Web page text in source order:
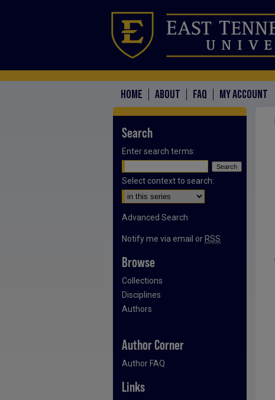
HOME ABOUT FAQ MY ACCOUNT
Search
Enter search terms:
Select context to search:
Advanced Search
Notify me via email or RSS
Browse
Collections
Disciplines
Authors
Author Corner
Author FAQ
Links